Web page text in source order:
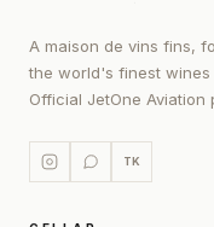
A maison de vins fins,
the world's finest
Official JetOne Aviation
TK